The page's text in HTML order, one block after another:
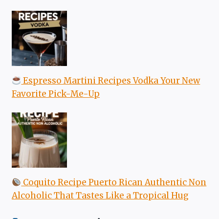
Espresso Martini Recipes Vodka Your New
Favorite Pick-Me-Up
Coquito Recipe Puerto Rican Authentic Non
Alcoholic That Tastes Like a Tropical Hug